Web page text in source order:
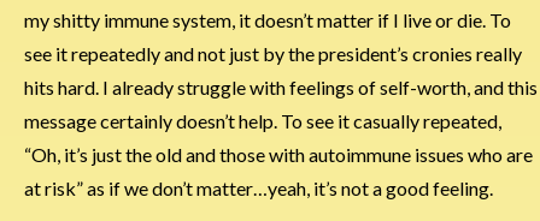
my shitty immune system, it doesn’t matter if I live or die. To
see it repeatedly and not just by the president’s cronies really
hits hard. I already struggle with feelings of self-worth, and this
message certainly doesn’t help. To see it casually repeated,
“Oh, it’s just the old and those with autoimmune issues who are
at risk” as if we don’t matter…yeah, it’s not a good feeling.